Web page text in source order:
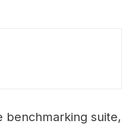
benchmarking suite,